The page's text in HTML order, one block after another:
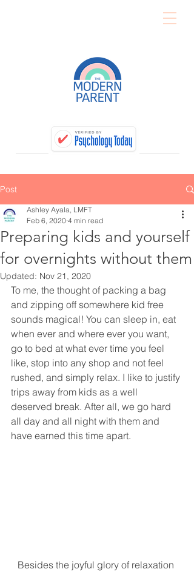
Post
Preparing kids and yourself
for overnights without them
Ashley Ayala, LMFT
Feb 6, 2020 4 min read
Updated: Nov 21, 2020
To me, the thought of packing a bag
and zipping off somewhere kid free
sounds magical! You can sleep in, eat
when ever and where ever you want,
go to bed at what ever time you feel
like, stop into any shop and not feel
rushed, and simply relax. I like to justify
trips away from kids as a well
deserved break. After all, we go hard
all day and all night with them and
have earned this time apart.
Besides the joyful glory of relaxation